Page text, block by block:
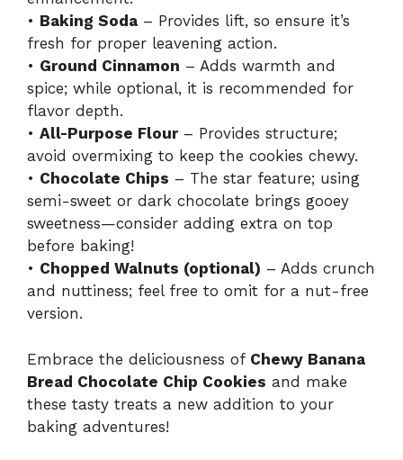
• Baking Soda – Provides lift, so ensure it’s
fresh for proper leavening action.
• Ground Cinnamon – Adds warmth and
spice; while optional, it is recommended for
flavor depth.
• All-Purpose Flour– Provides structure;
avoid overmixing to keep the cookies chewy.
• Chocolate Chips – The star feature; using
semi-sweet or dark chocolate brings gooey
sweetness—consider adding extra on top
before baking!
• Chopped Walnuts (optional) – Adds crunch
and nuttiness; feel free to omit for a nut-free
version.
Embrace the deliciousness of Chewy Banana
Bread Chocolate Chip Cookies and make
these tasty treats a new addition to your
baking adventures!